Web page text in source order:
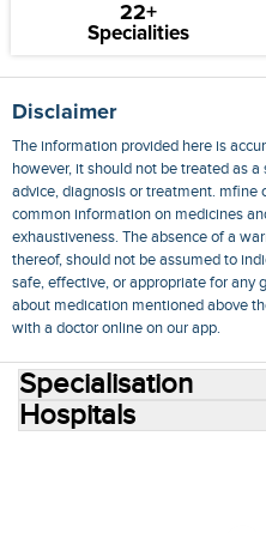
22+
Specialities
Disclaimer
The information provided here is
however, it should not be treated as
advice, diagnosis or treatment. mfine
common information on medicines
exhaustiveness. The absence of a
thereof, should not be assumed to
safe, effective, or appropriate for any
about medication mentioned above
with a doctor online on our app.
Specialisation
Hospitals